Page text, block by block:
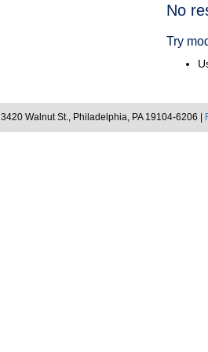
No
Try
3420 Walnut St., Philadelphia, PA 19104-6206 |